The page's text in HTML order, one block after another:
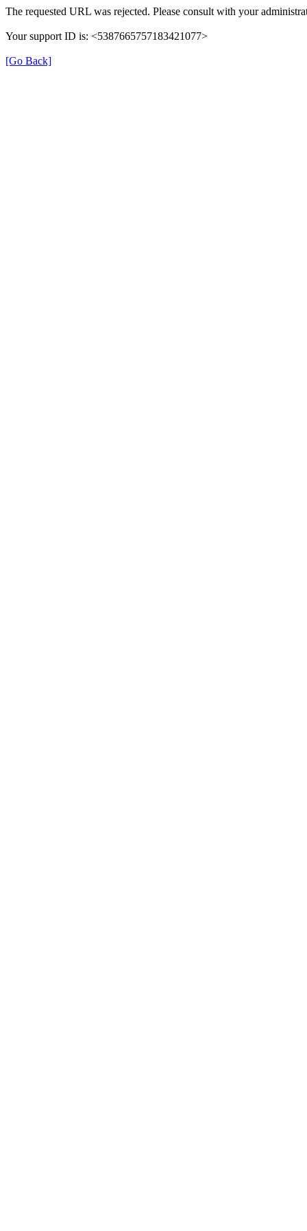
The requested URL was rejected. Please consult with your
Your support ID is: <5387665757183421077>
[Go Back]